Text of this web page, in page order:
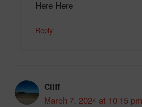
Here Here
Reply
Cliff
March 7, 2024 at 10:15 pm